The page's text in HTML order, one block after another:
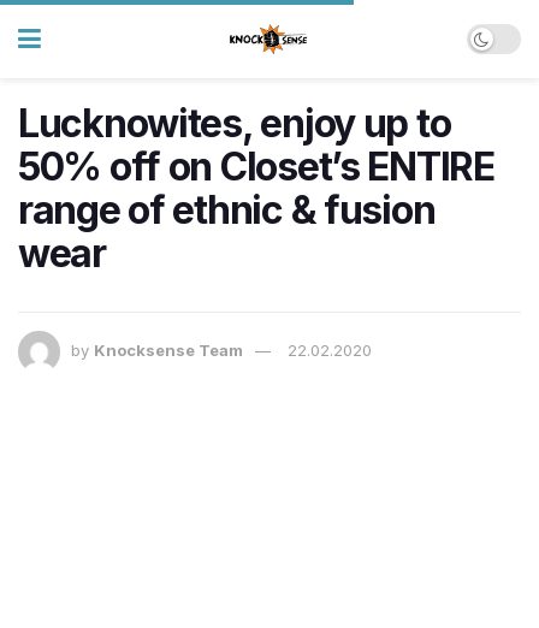
Lucknowites, enjoy up to
50% off on Closet’s ENTIRE
range of ethnic & fusion
wear
by Knocksense Team 22.02.2020